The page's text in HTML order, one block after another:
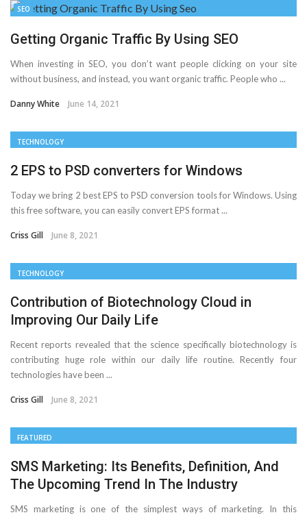
SEO
Getting Organic Traffic By Using SEO
When investing in SEO, you don’t want people clicking on your site
without business, and instead, you want organic traffic. People who ...
Danny White June 14, 2021
TECHNOLOGY
2 EPS to PSD converters for Windows
Today we bring 2 best EPS to PSD conversion tools for Windows. Using
this free software, you can easily convert EPS format ...
Criss Gill June 8, 2021
TECHNOLOGY
Contribution of Biotechnology Cloud in
Improving Our Daily Life
Recent reports revealed that the science specifically biotechnology is
contributing huge role within our daily life routine. Recently four
technologies have been ...
Criss Gill June 8, 2021
FEATURED
SMS Marketing: Its Benefits, Definition, And
The Upcoming Trend In The Industry
SMS marketing is one of the simplest ways of marketing. In this